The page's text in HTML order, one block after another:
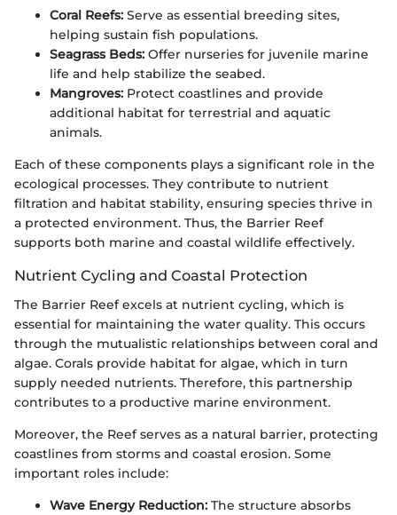
Coral Reefs: Serve as essential breeding sites,
helping sustain fish populations.
Seagrass Beds: Offer nurseries for juvenile marine
life and help stabilize the seabed.
Mangroves: Protect coastlines and provide
additional habitat for terrestrial and aquatic
animals.
Each of these components plays a significant role in the
ecological processes. They contribute to nutrient
filtration and habitat stability, ensuring species thrive in
a protected environment. Thus, the Barrier Reef
supports both marine and coastal wildlife effectively.
Nutrient Cycling and Coastal Protection
The Barrier Reef excels at nutrient cycling, which is
essential for maintaining the water quality. This occurs
through the mutualistic relationships between coral and
algae. Corals provide habitat for algae, which in turn
supply needed nutrients. Therefore, this partnership
contributes to a productive marine environment.
Moreover, the Reef serves as a natural barrier, protecting
coastlines from storms and coastal erosion. Some
important roles include:
Wave Energy Reduction: The structure absorbs